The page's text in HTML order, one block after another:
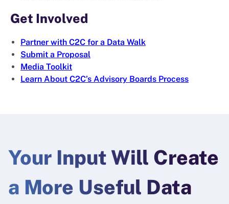
Get Involved
Partner with C2C for a Data Walk
Submit a Proposal
Media Toolkit
Learn About C2C’s Advisory Boards Process
Your Input Will Create
a More Useful Data